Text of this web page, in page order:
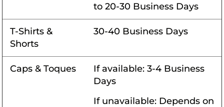
to 20-30 Business Days
T-Shirts &
Shorts
30-40 Business Days
Caps & Toques
If available: 3-4 Business
Days
If unavailable: Depends on